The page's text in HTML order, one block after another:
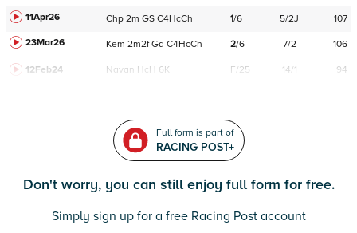
11Apr26
Chp 2m GS C4HcCh 1/6 5/2J
107
23Mar26
Kem 2m2f Gd C4HcCh 2/6 7/2 106
12Feb24 Navan HcH 6K F/25 14/1 94
Full form is part of
RACING POST+
Don't worry, you can still enjoy full form for free.
Simply sign up for a free Racing Post account